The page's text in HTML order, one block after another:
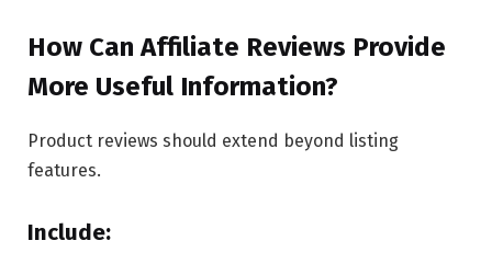
How Can Affiliate Reviews Provide
More Useful Information?
Product reviews should extend beyond listing
features.
Include: